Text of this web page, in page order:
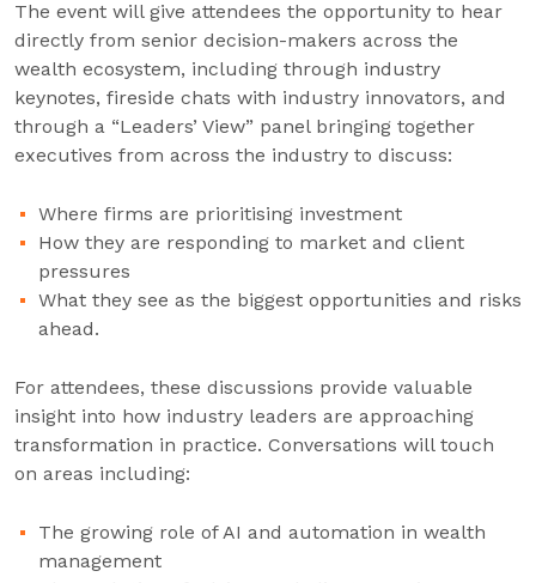
The event will give attendees the opportunity to hear
directly from senior decision-makers across the
wealth ecosystem, including through industry
keynotes, fireside chats with industry innovators, and
through a “Leaders’ View” panel bringing together
executives from across the industry to discuss:
Where firms are prioritising investment
How they are responding to market and client
pressures
What they see as the biggest opportunities and risks
ahead.
For attendees, these discussions provide valuable
insight into how industry leaders are approaching
transformation in practice. Conversations will touch
on areas including:
The growing role of AI and automation in wealth
management